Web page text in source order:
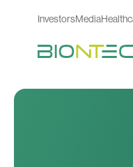
InvestorsMedia